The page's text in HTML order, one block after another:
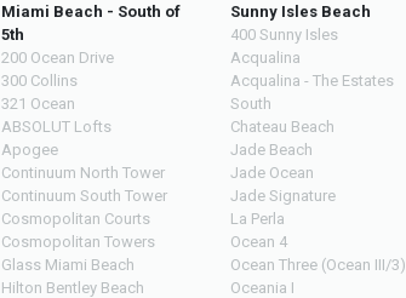
Miami Beach - South of
5th
200 Ocean Drive
300 Collins
321 Ocean
ABSOLUT Lofts
Apogee
Continuum North Tower
Continuum South Tower
Cosmopolitan Courts
Cosmopolitan Towers
Glass Miami Beach
Hilton Bentley Beach
Sunny Isles Beach
400 Sunny Isles
Acqualina
Acqualina - The Estates
South
Chateau Beach
Jade Beach
Jade Ocean
Jade Signature
La Perla
Ocean 4
Ocean Three (Ocean III/3)
Oceania I